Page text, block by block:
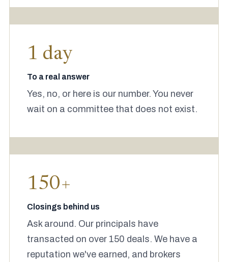
1 day
To a real answer
Yes, no, or here is our number. You never
wait on a committee that does not exist.
150+
Closings behind us
Ask around. Our principals have
transacted on over 150 deals. We have a
reputation we've earned, and brokers